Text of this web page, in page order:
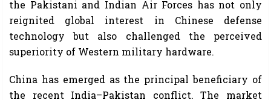
the Pakistani and Indian Air Forces has not only
reignited global interest in Chinese defense
technology but also challenged the perceived
superiority of Western military hardware.
China has emerged as the principal beneficiary of
the recent India–Pakistan conflict. The market